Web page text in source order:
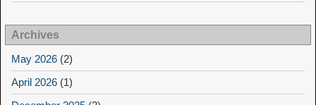
Archives
May 2026 (2)
April 2026 (1)